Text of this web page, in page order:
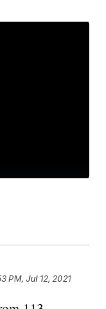
PM, Jul 12, 2021